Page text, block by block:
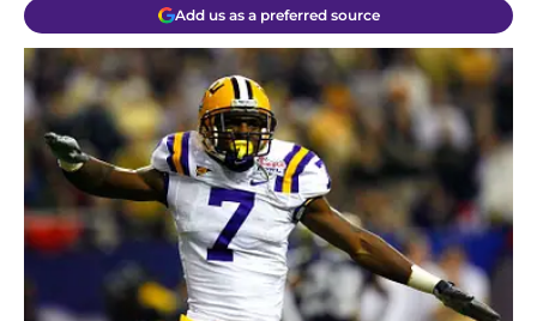
Add us as a preferred source